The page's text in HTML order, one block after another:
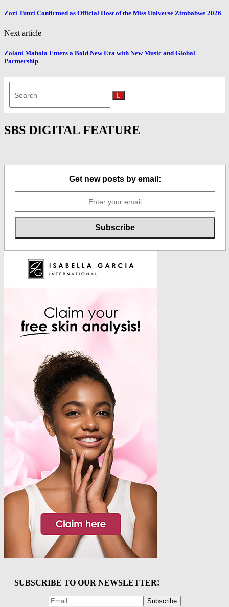
Zozi Tunzi Confirmed as Official Host of the Miss Universe Zimbabwe 2026
Next article
Zolani Mahola Enters a Bold New Era with New Music and Global
Partnership
for:
Search
SBS DIGITAL FEATURE
Get new posts by email:
SUBSCRIBE TO OUR NEWSLETTER!